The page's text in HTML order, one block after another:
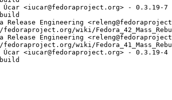
<iucar@fedoraproject.org> - 0.3.19-7
Release Engineering
wiki/
Release Engineering
wiki/
<iucar@fedoraproject.org> - 0.3.19-4